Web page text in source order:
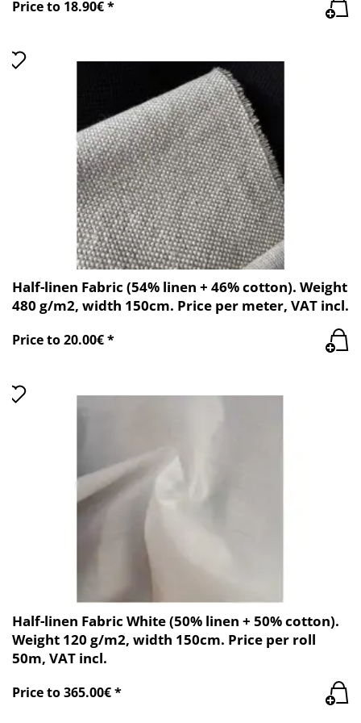
Price to 18.90€ *
Half-linen Fabric (54% linen + 46% cotton). Weight
480 g/m2, width 150cm. Price per meter, VAT incl.
Price to 20.00€ *
Half-linen Fabric White (50% linen + 50% cotton).
Weight 120 g/m2, width 150cm. Price per roll
50m, VAT incl.
Price to 365.00€ *